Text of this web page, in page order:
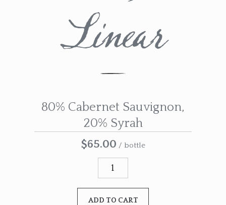
Linear
80% Cabernet Sauvignon,
20% Syrah
$65.00 / bottle
ADD TO CART